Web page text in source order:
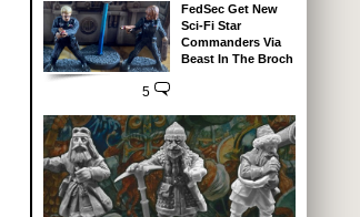
5
FedSec Get New
Sci-Fi Star
Commanders Via
Beast In The Broch